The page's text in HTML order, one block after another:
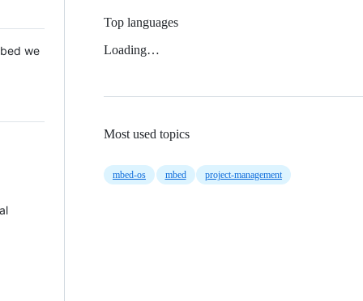
we
Top languages
Loading…
Most used topics
mbed-os mbed project-management